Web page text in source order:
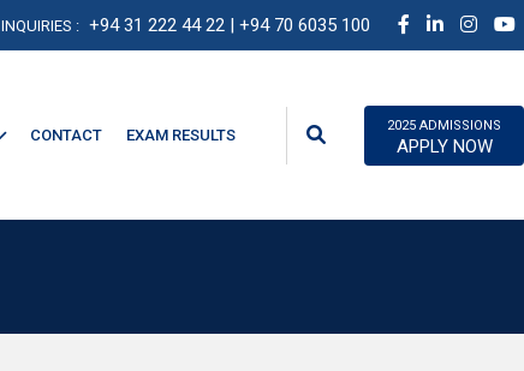
INQUIRIES : +94 31 222 44 22 | +94 70 6035 100
CONTACT EXAM RESULTS
2025 ADMISSIONS
APPLY NOW